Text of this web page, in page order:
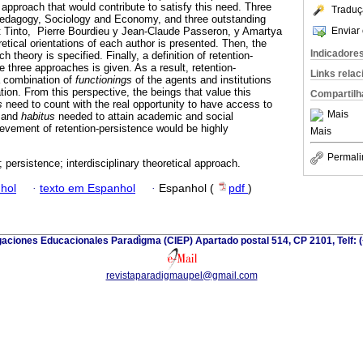
Enviar
Links
Mais
Mais
that would contribute to satisfy this need. Three
Sociology and Economy, and three outstanding
Pierre Bourdieu y Jean-Claude Passeron, y Amartya
orientations of each author is presented. Then, the
theory is specified. Finally, a definition of retention-
three approaches is given. As a result, retention-
of functionings of the agents and institutions
From this perspective, the beings that value this
need to count with the real opportunity to have access to
habitus needed to attain academic and social
of retention-persistence would be highly
persistence; interdisciplinary theoretical approach.
· texto em Espanhol · Espanhol ( pdf )
Educacionales Paradìgma (CIEP) Apartado postal 514, CP 2101, Telf:
revistaparadigmaupel@gmail.com